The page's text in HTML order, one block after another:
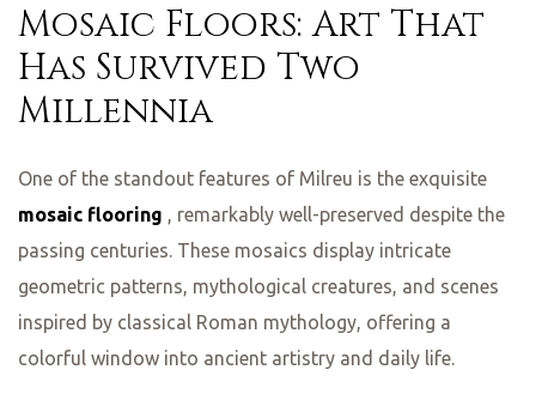
Mosaic Floors: Art That
Has Survived Two
Millennia
One of the standout features of Milreu is the exquisite
mosaic flooring , remarkably well-preserved despite the
passing centuries. These mosaics display intricate
geometric patterns, mythological creatures, and scenes
inspired by classical Roman mythology, offering a
colorful window into ancient artistry and daily life.